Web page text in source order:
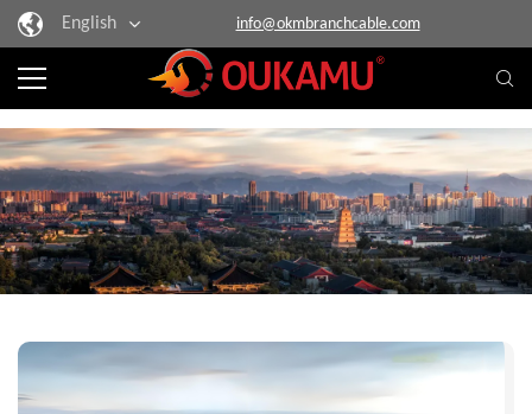
English info@okmbranchcable.com